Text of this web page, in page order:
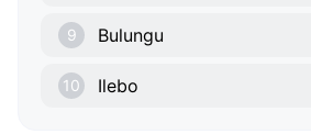
9 Bulungu
10 Ilebo